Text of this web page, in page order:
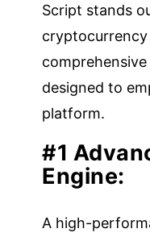
Script stands
designed to
platform.
#1
Engine:
A high-